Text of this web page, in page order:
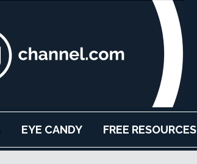
EYE CANDY FREE RESOURCES